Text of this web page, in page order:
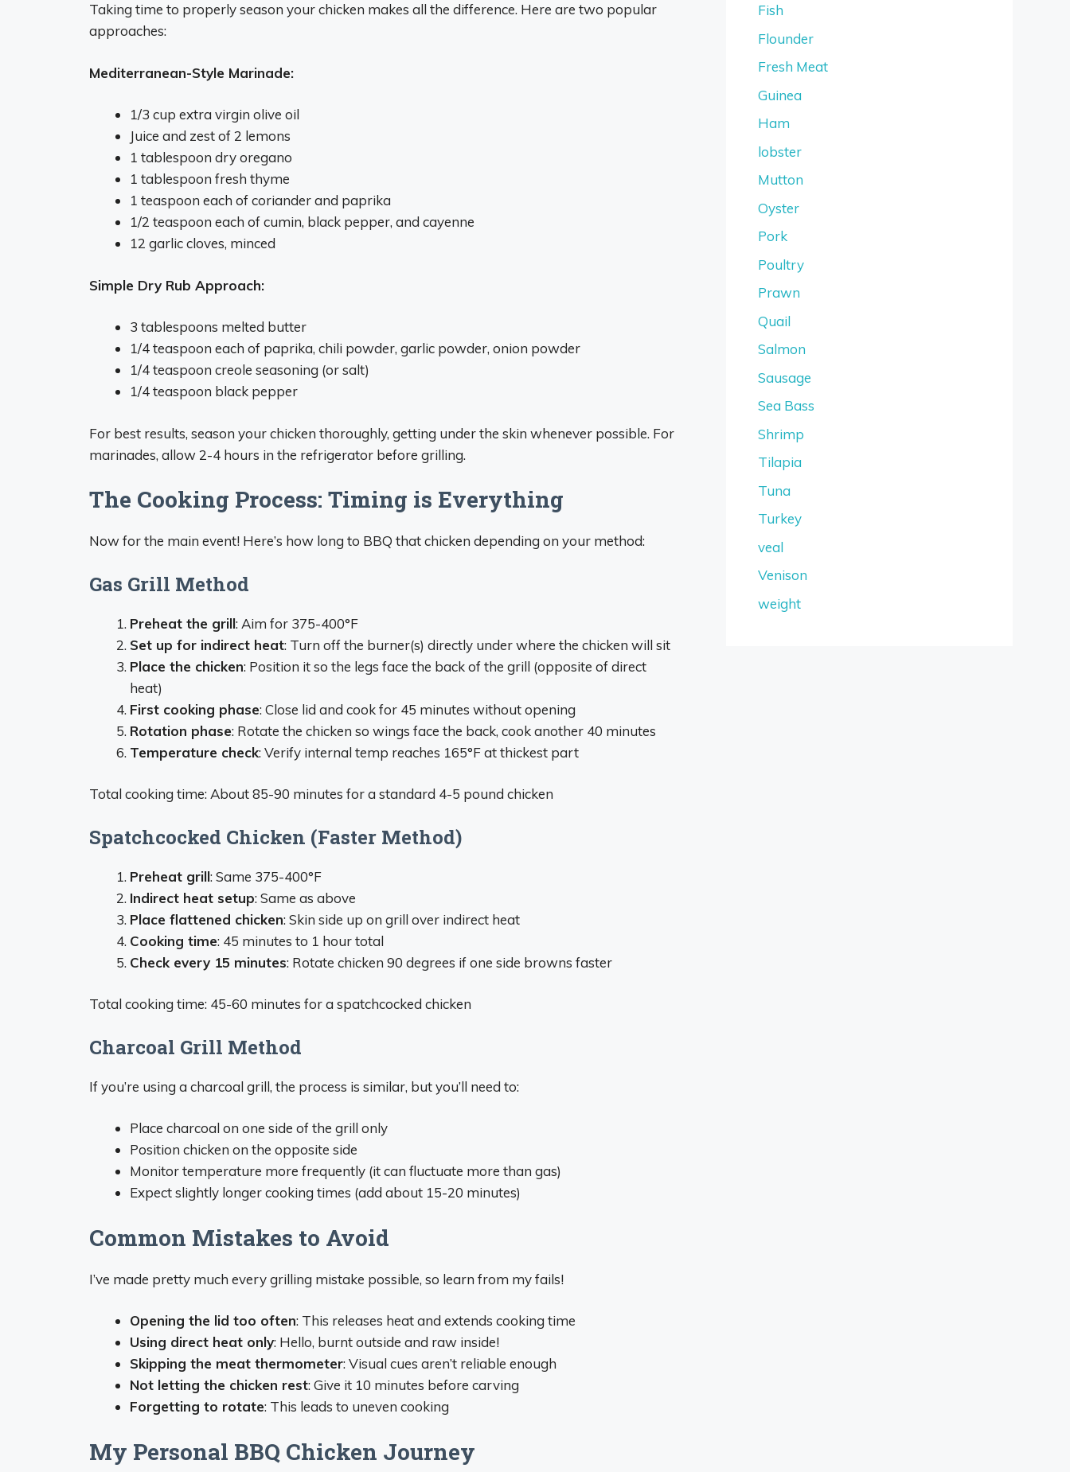
Taking time to properly season your chicken makes all the difference. Here are two popular
approaches:
Mediterranean-Style Marinade:
1/3 cup extra virgin olive oil
Juice and zest of 2 lemons
1 tablespoon dry oregano
1 tablespoon fresh thyme
1 teaspoon each of coriander and paprika
1/2 teaspoon each of cumin, black pepper, and cayenne
12 garlic cloves, minced
Simple Dry Rub Approach:
3 tablespoons melted butter
1/4 teaspoon each of paprika, chili powder, garlic powder, onion powder
1/4 teaspoon creole seasoning (or salt)
1/4 teaspoon black pepper
For best results, season your chicken thoroughly, getting under the skin whenever possible. For
marinades, allow 2-4 hours in the refrigerator before grilling.
The Cooking Process: Timing is Everything
Now for the main event! Here’s how long to BBQ that chicken depending on your method:
Gas Grill Method
Preheat the grill: Aim for 375-400°F
Set up for indirect heat: Turn off the burner(s) directly under where the chicken will sit
Place the chicken: Position it so the legs face the back of the grill (opposite of direct
heat)
First cooking phase: Close lid and cook for 45 minutes without opening
Rotation phase: Rotate the chicken so wings face the back, cook another 40 minutes
Temperature check: Verify internal temp reaches 165°F at thickest part
Total cooking time: About 85-90 minutes for a standard 4-5 pound chicken
Spatchcocked Chicken (Faster Method)
Preheat grill: Same 375-400°F
Indirect heat setup: Same as above
Place flattened chicken: Skin side up on grill over indirect heat
Cooking time: 45 minutes to 1 hour total
Check every 15 minutes: Rotate chicken 90 degrees if one side browns faster
Total cooking time: 45-60 minutes for a spatchcocked chicken
Charcoal Grill Method
If you’re using a charcoal grill, the process is similar, but you’ll need to:
Place charcoal on one side of the grill only
Position chicken on the opposite side
Monitor temperature more frequently (it can fluctuate more than gas)
Expect slightly longer cooking times (add about 15-20 minutes)
Common Mistakes to Avoid
I’ve made pretty much every grilling mistake possible, so learn from my fails!
Opening the lid too often: This releases heat and extends cooking time
Using direct heat only: Hello, burnt outside and raw inside!
Skipping the meat thermometer: Visual cues aren’t reliable enough
Not letting the chicken rest: Give it 10 minutes before carving
Forgetting to rotate: This leads to uneven cooking
My Personal BBQ Chicken Journey
Fish
Flounder
Fresh Meat
Guinea
Ham
lobster
Mutton
Oyster
Pork
Poultry
Prawn
Quail
Salmon
Sausage
Sea Bass
Shrimp
Tilapia
Tuna
Turkey
veal
Venison
weight